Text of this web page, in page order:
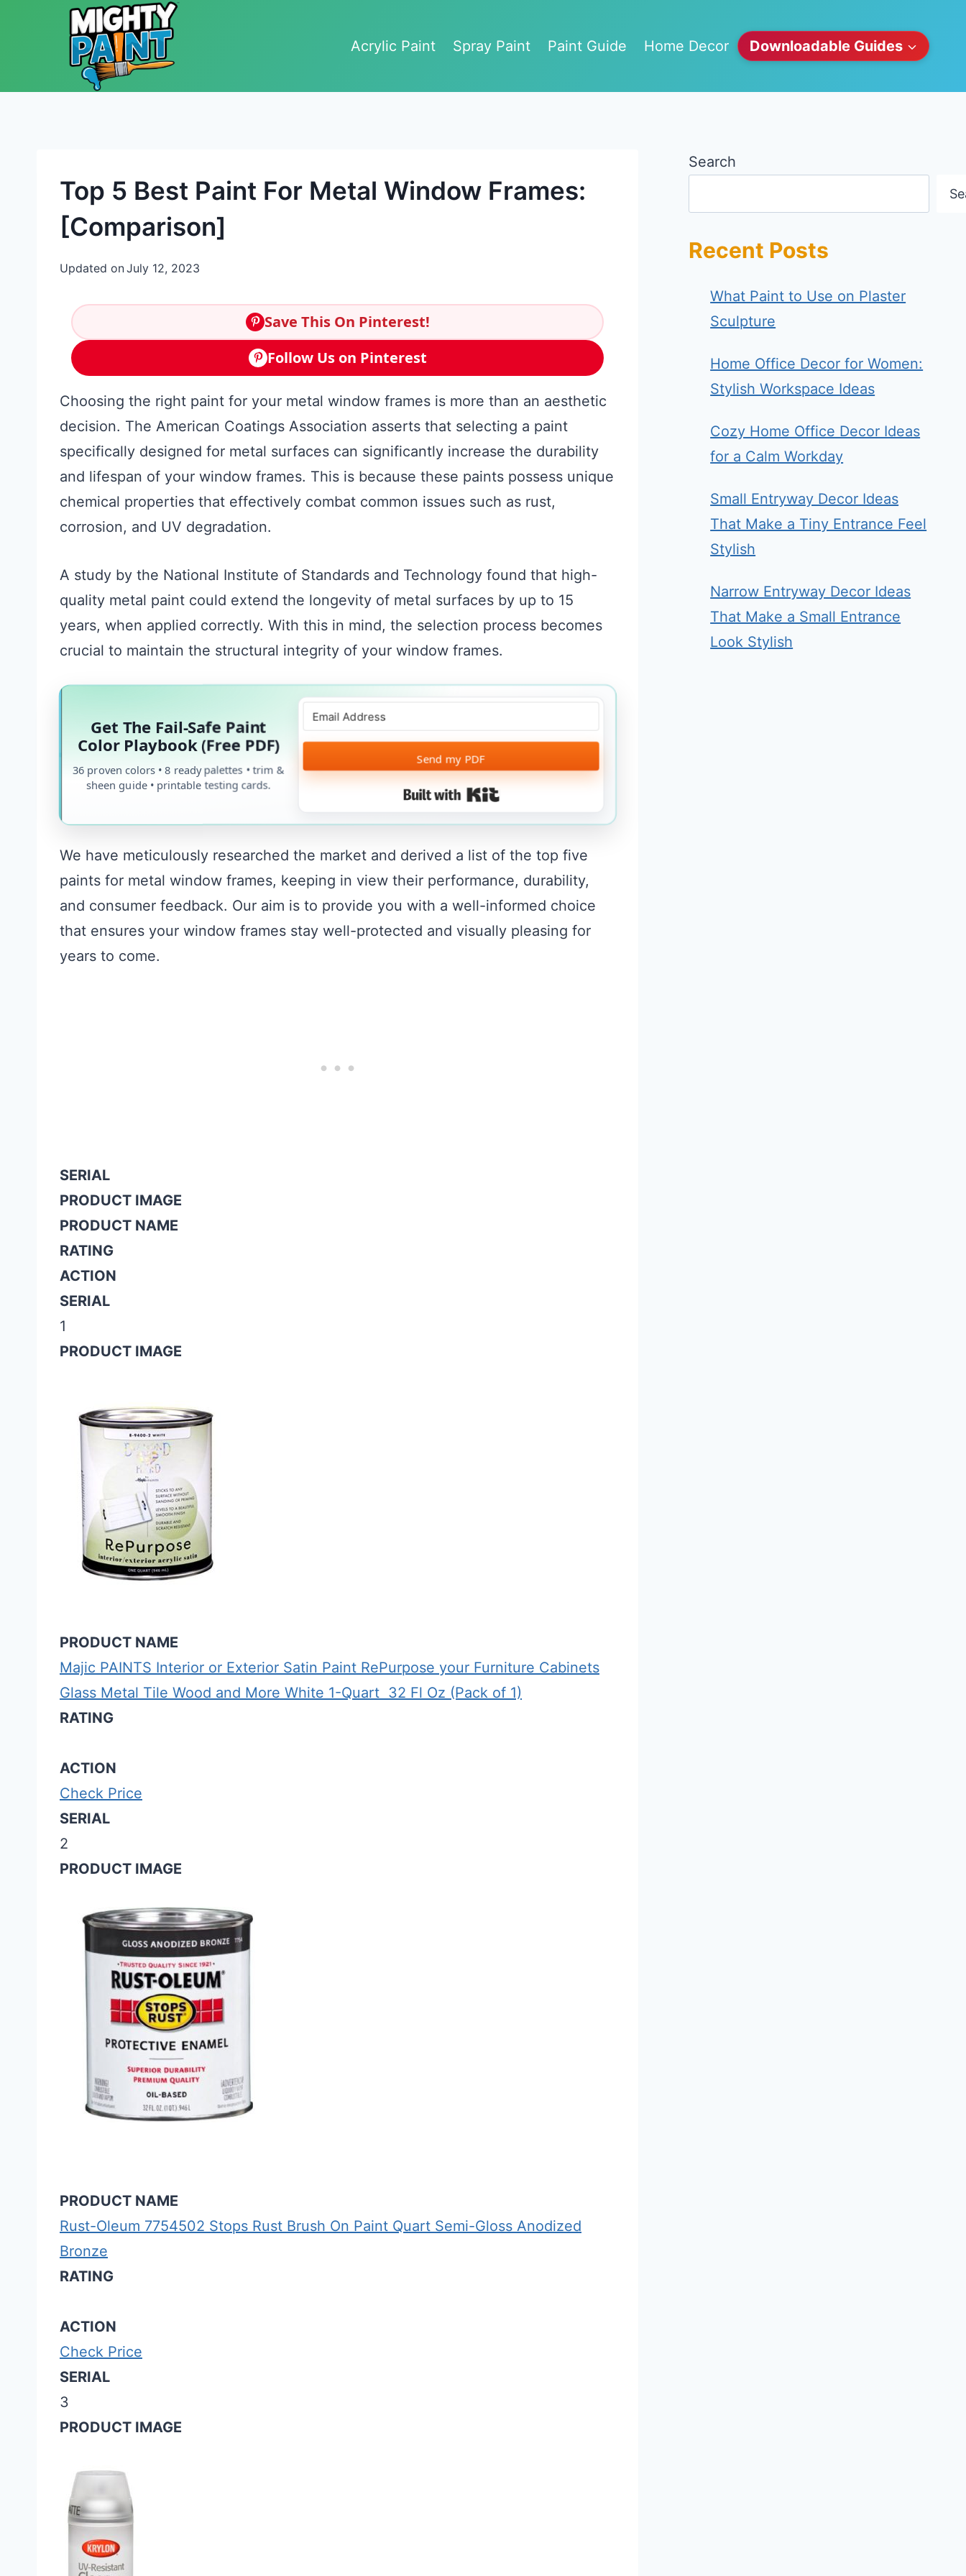
Skip to content
Acrylic Paint
Spray Paint Paint Guide Home Decor Downloadable Guides
Top 5 Best Paint For Metal Window Frames:
[Comparison]
Updated onJuly 12, 2023
Save This On Pinterest!
Follow Us on Pinterest
Choosing the right paint for your metal window frames is more than an aesthetic
decision. The American Coatings Association asserts that selecting a paint
specifically designed for metal surfaces can significantly increase the durability
and lifespan of your window frames. This is because these paints possess unique
chemical properties that effectively combat common issues such as rust,
corrosion, and UV degradation.
A study by the National Institute of Standards and Technology found that high-
quality metal paint could extend the longevity of metal surfaces by up to 15
years, when applied correctly. With this in mind, the selection process becomes
crucial to maintain the structural integrity of your window frames.
Get The Fail-Safe Paint
Color Playbook (Free PDF)
36 proven colors • 8 ready palettes • trim &
sheen guide • printable testing cards.
Send my PDF
Built with Kit
We have meticulously researched the market and derived a list of the top five
paints for metal window frames, keeping in view their performance, durability,
and consumer feedback. Our aim is to provide you with a well-informed choice
that ensures your window frames stay well-protected and visually pleasing for
years to come.
SERIAL
PRODUCT IMAGE
PRODUCT NAME
RATING
ACTION
SERIAL
1
PRODUCT IMAGE
PRODUCT NAME
Majic PAINTS Interior or Exterior Satin Paint RePurpose your Furniture Cabinets
Glass Metal Tile Wood and More White 1-Quart ​ 32 Fl Oz (Pack of 1)
RATING
ACTION
Check Price
SERIAL
2
PRODUCT IMAGE
PRODUCT NAME
Rust-Oleum 7754502 Stops Rust Brush On Paint Quart Semi-Gloss Anodized
Bronze
RATING
ACTION
Check Price
SERIAL
3
PRODUCT IMAGE
Search
Recent Posts
What Paint to Use on Plaster
Sculpture
Home Office Decor for Women:
Stylish Workspace Ideas
Cozy Home Office Decor Ideas
for a Calm Workday
Small Entryway Decor Ideas
That Make a Tiny Entrance Feel
Stylish
Narrow Entryway Decor Ideas
That Make a Small Entrance
Look Stylish